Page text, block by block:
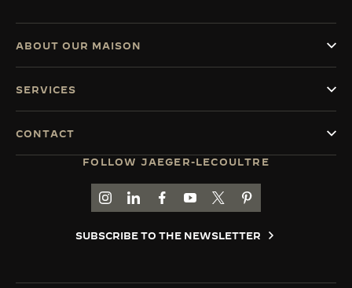
THE PRECISION PIONEER
FOLLOW JAEGER-LECOULTRE
GO TO JAEGER-LECOULTRE INSTAGRAM
GO TO JAEGER-LECOULTRE LINKEDIN
GO TO JAEGER-LECOULTRE
GO TO JAEGER-LECOULTRE
GO TO JAEGER-
GO TO JAEGER-
SUBSCRIBE TO THE NEWSLETTER
ABOUT OUR MAISON
SERVICES
CONTACT